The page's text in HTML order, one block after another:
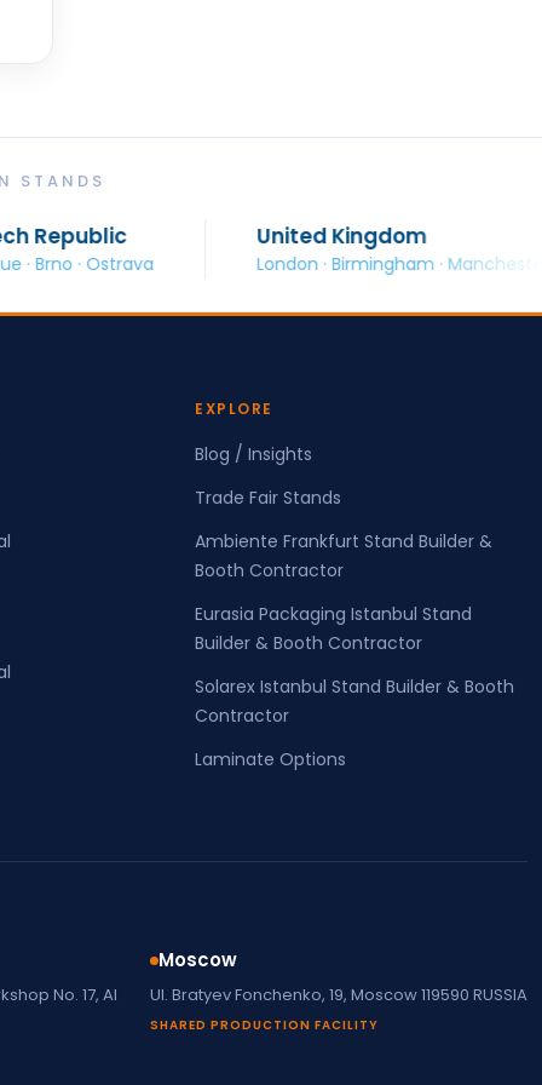
STANDS
United Kingdom
London · Birmingham · Manchester · Glasgow
EXPLORE
Blog / Insights
Trade Fair Stands
Ambiente Frankfurt Stand Builder &
Booth Contractor
Eurasia Packaging Istanbul Stand
Builder & Booth Contractor
Solarex Istanbul Stand Builder & Booth
Contractor
Laminate Options
No. 17, Al
Moscow
Ul. Bratyev Fonchenko, 19, Moscow 119590 RUSSIA
SHARED PRODUCTION FACILITY